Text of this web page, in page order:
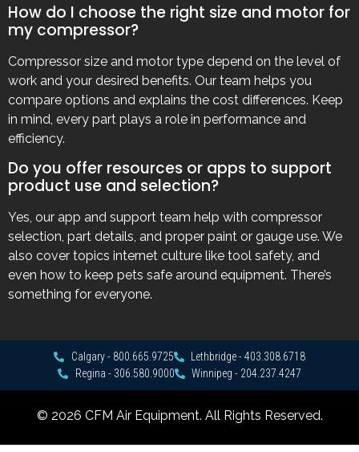
How do I choose the right size and motor for
my compressor?
Compressor size and motor type depend on the level of
work and your desired benefits. Our team helps you
compare options and explains the cost differences. Keep
in mind, every part plays a role in performance and
efficiency.
Do you offer resources or apps to support
product use and selection?
Yes, our app and support team help with compressor
selection, part details, and proper paint or gauge use. We
also cover topics internet culture like tool safety, and
even how to keep pets safe around equipment. There’s
something for everyone.
Calgary - 800.665.9725
Lethbridge - 403.308.6718
Regina - 306.580.9000
Winnipeg - 204.237.4247
© 2026 CFM Air Equipment. All Rights Reserved.